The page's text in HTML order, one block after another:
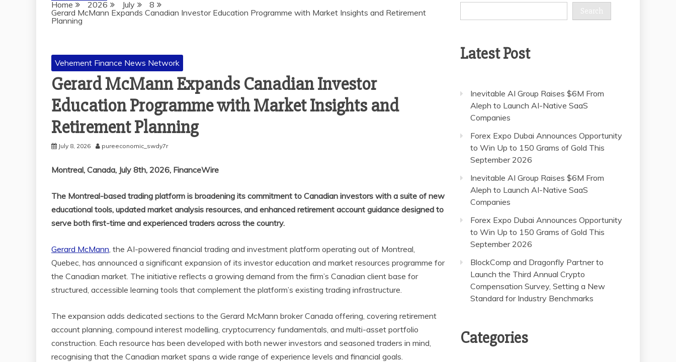
Home
2026 July
8
Gerard McMann Expands Canadian Investor Education Programme with Market Insights and Retirement
Planning
Vehement Finance News Network
Gerard McMann Expands Canadian Investor
Education Programme with Market Insights and
Retirement Planning
July 8, 2026 pureeconomic_swdy7r
Montreal, Canada, July 8th, 2026, FinanceWire
The Montreal-based trading platform is broadening its commitment to Canadian investors with a suite of new
educational tools, updated market analysis resources, and enhanced retirement account guidance designed to
serve both first-time and experienced traders across the country.
Gerard McMann, the AI-powered financial trading and investment platform operating out of Montreal,
Quebec, has announced a significant expansion of its investor education and market resources programme for
the Canadian market. The initiative reflects a growing demand from the firm’s Canadian client base for
structured, accessible learning tools that complement the platform’s existing trading infrastructure.
The expansion adds dedicated sections to the Gerard McMann broker Canada offering, covering retirement
account planning, compound interest modelling, cryptocurrency fundamentals, and multi-asset portfolio
construction. Each resource has been developed with both newer investors and seasoned traders in mind,
recognising that the Canadian market spans a wide range of experience levels and financial goals.
Search
Latest Post
Inevitable AI Group Raises $6M From
Aleph to Launch AI-Native SaaS
Companies
Forex Expo Dubai Announces Opportunity
to Win Up to 150 Grams of Gold This
September 2026
Inevitable AI Group Raises $6M From
Aleph to Launch AI-Native SaaS
Companies
Forex Expo Dubai Announces Opportunity
to Win Up to 150 Grams of Gold This
September 2026
BlockComp and Dragonfly Partner to
Launch the Third Annual Crypto
Compensation Survey, Setting a New
Standard for Industry Benchmarks
Categories